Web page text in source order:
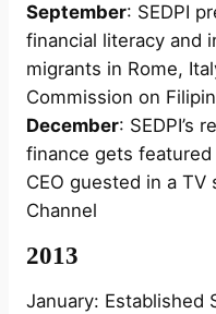
September: SEDPI
financial literacy and
migrants in Rome,
Commission on
December: SEDPI’s
finance gets
CEO guested in a
Channel
2013
January: Established